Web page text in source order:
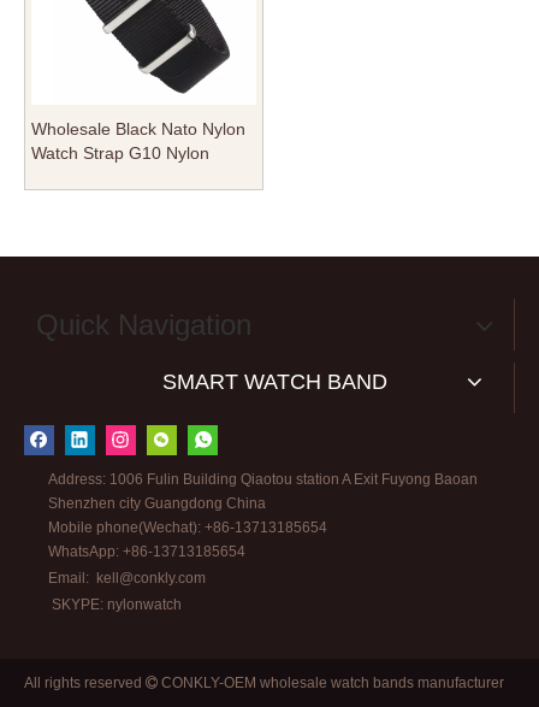
Wholesale Black Nato Nylon
Watch Strap G10 Nylon
Quick Navigation
SMART WATCH BAND
Address: 1006 Fulin Building Qiaotou station A Exit Fuyong Baoan
Shenzhen city Guangdong China
Mobile phone(Wechat): +86-13713185654
WhatsApp: +86-13713185654
Email: kell@conkly.com
SKYPE: nylonwatch
All rights reserved  CONKLY-OEM wholesale watch bands manufacturer